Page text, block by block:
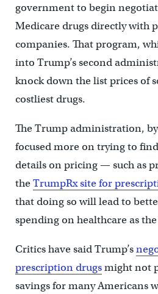
government to begin
Medicare drugs directly with
companies. That program,
into Trump’s second
knock down the list prices of
costliest drugs.
The Trump administration,
focused more on trying to
details on pricing — such as
theTrumpRx site for
that doing so will lead to
spending on healthcare as
Critics have said Trump’s
prescription drugsmight not
savings for many Americans